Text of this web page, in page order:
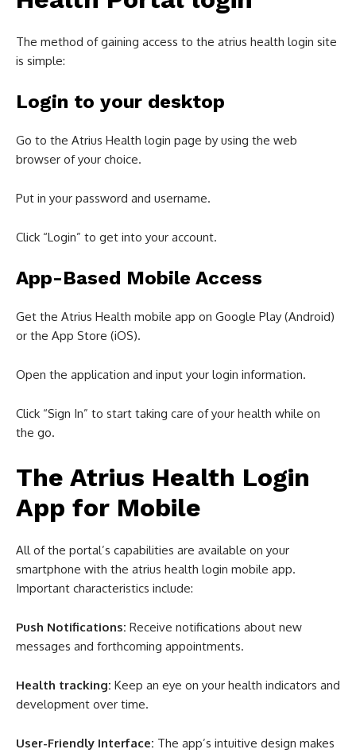
The method of gaining access to the atrius health login site
is simple:
Login to your desktop
Go to the Atrius Health login page by using the web
browser of your choice.
Put in your password and username.
Click “Login” to get into your account.
App-Based Mobile Access
Get the Atrius Health mobile app on Google Play (Android)
or the App Store (iOS).
Open the application and input your login information.
Click “Sign In” to start taking care of your health while on
the go.
The Atrius Health Login
App for Mobile
All of the portal’s capabilities are available on your
smartphone with the atrius health login mobile app.
Important characteristics include:
Push Notifications: Receive notifications about new
messages and forthcoming appointments.
Health tracking: Keep an eye on your health indicators and
development over time.
User-Friendly Interface: The app’s intuitive design makes